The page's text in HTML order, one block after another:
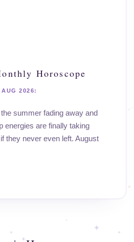
Horoscope
AUG 2026:
summer fading away and
energies are finally taking
they never even left. August